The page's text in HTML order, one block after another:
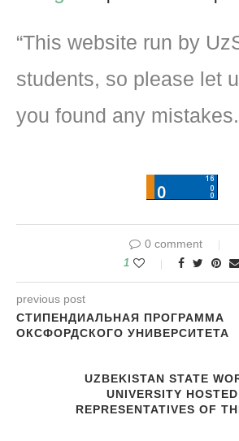
“This website run by
students, so please let
you found any mistakes.
0 comment
1
previous post
СТИПЕНДИАЛЬНАЯ ПРОГРАММА
ОКСФОРДСКОГО УНИВЕРСИТЕТА
UZBEKISTAN STATE
UNIVERSITY
REPRESENTATIVES OF